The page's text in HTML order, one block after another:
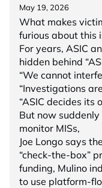
May 19, 2026
What makes
furious about this
For years, ASIC
hidden behind
“We cannot
“Investigations
“ASIC decides its
But now
monitor MISs,
Joe Longo says
“check-the-box”
funding, Mulino
to use platform-